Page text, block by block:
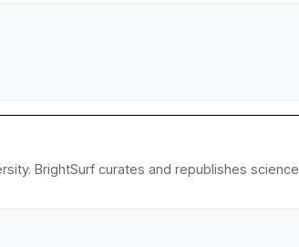
BrightSurf curates and republishes